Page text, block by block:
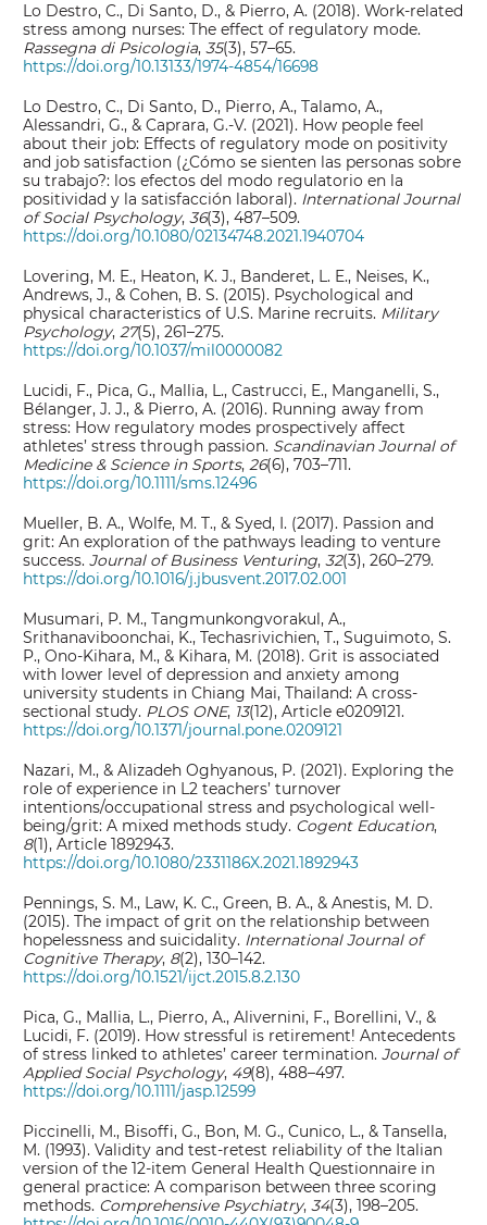
Lo Destro, C., Di Santo, D., & Pierro, A. (2018). Work-related
stress among nurses: The effect of regulatory mode.
Rassegna di Psicologia,35(3), 57–65.
https://doi.org/10.13133/1974-4854/16698
Lo Destro, C., Di Santo, D., Pierro, A., Talamo, A.,
Alessandri, G., & Caprara, G.-V. (2021). How people feel
about their job: Effects of regulatory mode on positivity
and job satisfaction (¿Cómo se sienten las personas sobre
su trabajo?: los efectos del modo regulatorio en la
positividad y la satisfacción laboral). International Journal
of Social Psychology,36(3), 487–509.
https://doi.org/10.1080/02134748.2021.1940704
Lovering, M. E., Heaton, K. J., Banderet, L. E., Neises, K.,
Andrews, J., & Cohen, B. S. (2015). Psychological and
physical characteristics of U.S. Marine recruits. Military
Psychology,27(5), 261–275.
https://doi.org/10.1037/mil0000082
Lucidi, F., Pica, G., Mallia, L., Castrucci, E., Manganelli, S.,
Bélanger, J. J., & Pierro, A. (2016). Running away from
stress: How regulatory modes prospectively affect
athletes’ stress through passion. Scandinavian Journal of
Medicine & Science in Sports,26(6), 703–711.
https://doi.org/10.1111/sms.12496
Mueller, B. A., Wolfe, M. T., & Syed, I. (2017). Passion and
grit: An exploration of the pathways leading to venture
success.Journal of Business Venturing,32(3), 260–279.
https://doi.org/10.1016/j.jbusvent.2017.02.001
Musumari, P. M., Tangmunkongvorakul, A.,
Srithanaviboonchai, K., Techasrivichien, T., Suguimoto, S.
P., Ono-Kihara, M., & Kihara, M. (2018). Grit is associated
with lower level of depression and anxiety among
university students in Chiang Mai, Thailand: A cross-
sectional study. PLOS ONE, 13(12), Article e0209121.
https://doi.org/10.1371/journal.pone.0209121
Nazari, M., & Alizadeh Oghyanous, P. (2021). Exploring the
role of experience in L2 teachers’ turnover
intentions/occupational stress and psychological well-
being/grit: A mixed methods study. Cogent Education,
8(1), Article 1892943.
https://doi.org/10.1080/2331186X.2021.1892943
Pennings, S. M., Law, K. C., Green, B. A., & Anestis, M. D.
(2015). The impact of grit on the relationship between
hopelessness and suicidality. International Journal of
Cognitive Therapy, 8(2), 130–142.
https://doi.org/10.1521/ijct.2015.8.2.130
Pica, G., Mallia, L., Pierro, A., Alivernini, F., Borellini, V., &
Lucidi, F. (2019). How stressful is retirement! Antecedents
of stress linked to athletes’ career termination.Journal of
Applied Social Psychology, 49(8), 488–497.
https://doi.org/10.1111/jasp.12599
Piccinelli, M., Bisoffi, G., Bon, M. G., Cunico, L., & Tansella,
M. (1993). Validity and test-retest reliability of the Italian
version of the 12-item General Health Questionnaire in
general practice: A comparison between three scoring
methods. Comprehensive Psychiatry,34(3), 198–205.